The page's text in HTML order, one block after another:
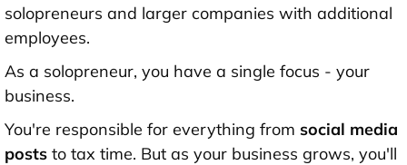
solopreneurs and larger companies with additional
employees.
As a solopreneur, you have a single focus - your
business.
You're responsible for everything from social media
posts to tax time. But as your business grows, you'll